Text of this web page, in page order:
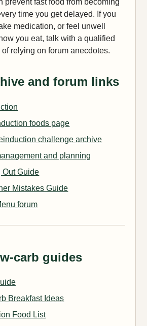
time you get delayed. If you
medication, or feel unwell
you eat, talk with a qualified
relying on forum anecdotes.
and forum links
foods page
challenge archive
and planning
Out Guide
Mistakes Guide
forum
carb guides
Breakfast Ideas
Food List